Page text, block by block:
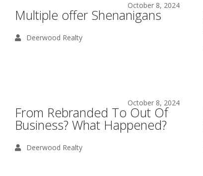
October 8, 2024
Multiple offer Shenanigans
Deerwood Realty
October 8, 2024
From Rebranded To Out Of
Business? What Happened?
Deerwood Realty